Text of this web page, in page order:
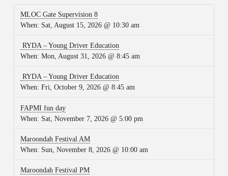
MLOC Gate Supervision 8
When: Sat, August 15, 2026 @ 10:30 am
RYDA – Young Driver Education
When: Mon, August 31, 2026 @ 8:45 am
RYDA – Young Driver Education
When: Fri, October 9, 2026 @ 8:45 am
FAPMI fun day
When: Sat, November 7, 2026 @ 5:00 pm
Maroondah Festival AM
When: Sun, November 8, 2026 @ 10:00 am
Maroondah Festival PM